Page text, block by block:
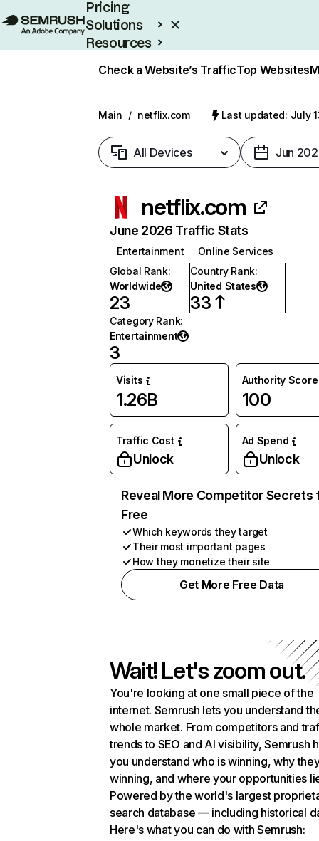
Pricing
Solutions
Resources
Check a Website’s TrafficTop Websites
Main / netflix.com Last updated: July
All Devices Jun
netflix.com
June 2026 Traffic Stats
Entertainment
Online Services
Global Rank:
Worldwide
23
Country Rank:
United States
33
Category Rank:
Entertainment
3
Visits
1.26B
Authority Score
100
Traffic Cost
Unlock
Ad Spend
Unlock
Reveal More Competitor Secrets
Free
Which keywords they target
Their most important pages
How they monetize their site
Get More Free Data
Wait! Let's zoom out.
You're looking at one small piece of the
internet. Semrush lets you understand
whole market. From competitors and
trends to SEO and AI visibility, Semrush
you understand who is winning, why
winning, and where your opportunities
Powered by the world's largest
search database — including historical
Here's what you can do with Semrush: